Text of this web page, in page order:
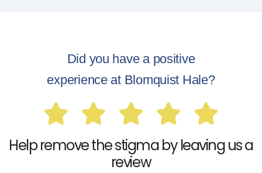
Did you have a positive
experience at Blomquist Hale?
Help remove the stigma by leaving us a
review